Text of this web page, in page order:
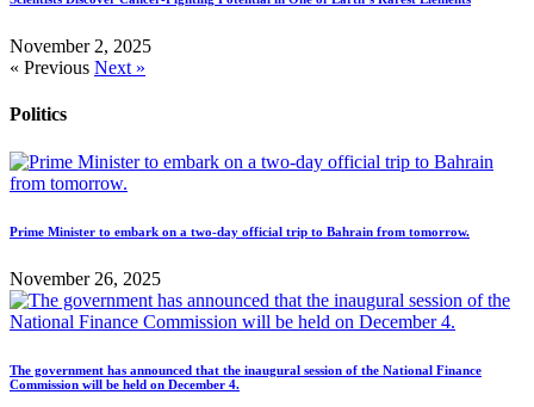
November 2, 2025
« Previous Next »
Politics
Prime Minister to embark on a two-day official trip to Bahrain from tomorrow.
November 26, 2025
The government has announced that the inaugural session of the National Finance
Commission will be held on December 4.